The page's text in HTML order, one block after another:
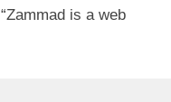
is a web